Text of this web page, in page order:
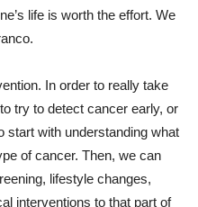
life is worth the effort. We
In order to really take
try to detect cancer early, or
start with understanding what
of cancer. Then, we can
lifestyle changes,
interventions to that part of